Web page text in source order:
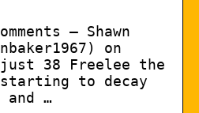
– Shawn
on
38 Freelee the
to decay
and …